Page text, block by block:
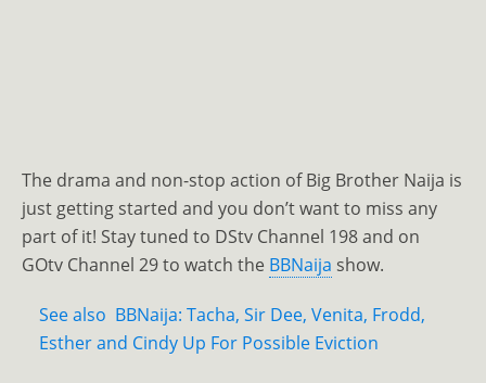
The drama and non-stop action of Big Brother Naija is
just getting started and you don’t want to miss any
part of it! Stay tuned to DStv Channel 198 and on
GOtv Channel 29 to watch the BBNaija show.
See also BBNaija: Tacha, Sir Dee, Venita, Frodd,
Esther and Cindy Up For Possible Eviction